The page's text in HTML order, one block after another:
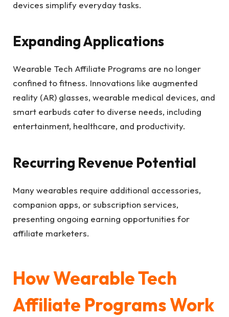
devices simplify everyday tasks.
Expanding Applications
Wearable Tech Affiliate Programs are no longer
confined to fitness. Innovations like augmented
reality (AR) glasses, wearable medical devices, and
smart earbuds cater to diverse needs, including
entertainment, healthcare, and productivity.
Recurring Revenue Potential
Many wearables require additional accessories,
companion apps, or subscription services,
presenting ongoing earning opportunities for
affiliate marketers.
How Wearable Tech
Affiliate Programs Work